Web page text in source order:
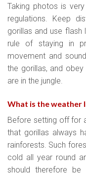
Taking photos is
regulations. Keep
gorillas and use
rule of staying in
movement and
the gorillas, and obey
are in the jungle.
What is the weather
Before setting off for
that gorillas always
rainforests. Such
cold all year round
should therefore